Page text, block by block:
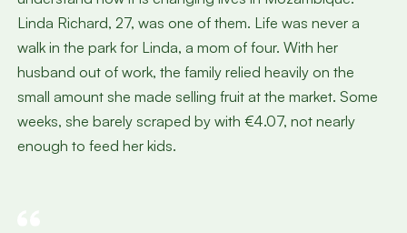
Linda Richard, 27, was one of them. Life was never a
walk in the park for Linda, a mom of four. With her
husband out of work, the family relied heavily on the
small amount she made selling fruit at the market. Some
weeks, she barely scraped by with €4.07, not nearly
enough to feed her kids.